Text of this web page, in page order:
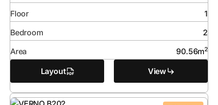
Floor
1
Bedroom
2
Area
90.56m2
Layout View